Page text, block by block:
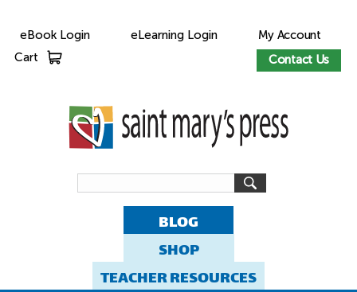
eBook Login eLearning Login
My Account
Contact Us
Cart
BLOG
SHOP
TEACHER RESOURCES